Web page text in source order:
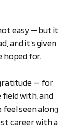
easy — but it
and it’s given
hoped for.
— for
field with, and
feel seen along
career with a